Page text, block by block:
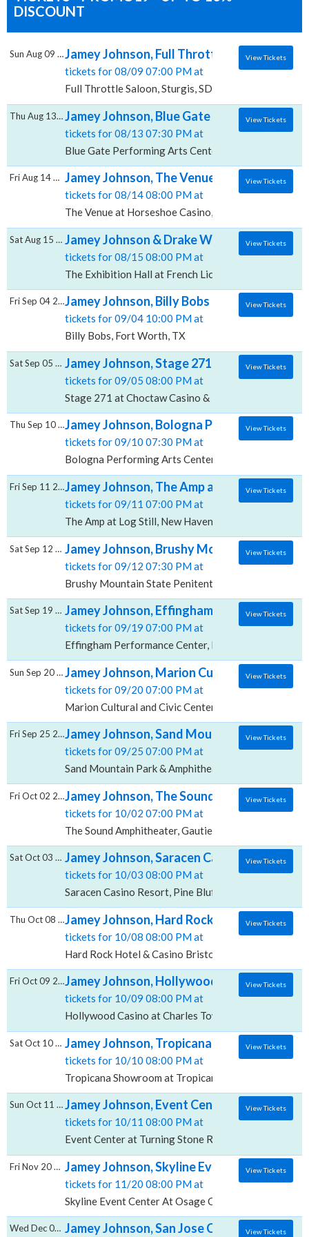
DISCOUNT
Jamey Johnson, Full Throttle Saloon
tickets for 08/09 07:00 PM at
Full Throttle Saloon, Sturgis, SD
Sun Aug 09 2026 View Tickets
Jamey Johnson, Blue Gate Performing Arts
tickets for 08/13 07:30 PM at
Blue Gate Performing Arts Center, Shipshewana, IN
Thu Aug 13 2026 View Tickets
Jamey Johnson, The Venue at Horseshoe
tickets for 08/14 08:00 PM at
The Venue at Horseshoe Casino, Hammond, IN
Fri Aug 14 2026 View Tickets
Jamey Johnson & Drake White, The
tickets for 08/15 08:00 PM at
The Exhibition Hall at French Lick Springs Resort &
Sat Aug 15 2026 View Tickets
Jamey Johnson, Billy Bobs
tickets for 09/04 10:00 PM at
Billy Bobs, Fort Worth, TX
Fri Sep 04 2026 View Tickets
Jamey Johnson, Stage 271 at Choctaw
tickets for 09/05 08:00 PM at
Stage 271 at Choctaw Casino & Resort Grant, Grant,
Sat Sep 05 2026 View Tickets
Jamey Johnson, Bologna Performing Arts
tickets for 09/10 07:30 PM at
Bologna Performing Arts Center Delta State
Thu Sep 10 2026 View Tickets
Jamey Johnson, The Amp at Log Still
tickets for 09/11 07:00 PM at
The Amp at Log Still, New Haven, KY
Fri Sep 11 2026 View Tickets
Jamey Johnson, Brushy Mountain State
tickets for 09/12 07:30 PM at
Brushy Mountain State Penitentiary, Petros, TN
Sat Sep 12 2026 View Tickets
Jamey Johnson, Effingham Performance
tickets for 09/19 07:00 PM at
Effingham Performance Center, Effingham, IL
Sat Sep 19 2026 View Tickets
Jamey Johnson, Marion Cultural and Civic
tickets for 09/20 07:00 PM at
Marion Cultural and Civic Center, Marion, IL
Sun Sep 20 2026 View Tickets
Jamey Johnson, Sand Mountain Park &
tickets for 09/25 07:00 PM at
Sand Mountain Park & Amphitheater, Albertville, AL
Fri Sep 25 2026 View Tickets
Jamey Johnson, The Sound Amphitheater
tickets for 10/02 07:00 PM at
The Sound Amphitheater, Gautier, MS
Fri Oct 02 2026 View Tickets
Jamey Johnson, Saracen Casino Resort
tickets for 10/03 08:00 PM at
Saracen Casino Resort, Pine Bluff, AR
Sat Oct 03 2026 View Tickets
Jamey Johnson, Hard Rock Hotel & Casino
tickets for 10/08 08:00 PM at
Hard Rock Hotel & Casino Bristol, Bristol, VA
Thu Oct 08 2026 View Tickets
Jamey Johnson, Hollywood Casino at
tickets for 10/09 08:00 PM at
Hollywood Casino at Charles Town Races, Charles
Fri Oct 09 2026 View Tickets
Jamey Johnson, Tropicana Showroom at
tickets for 10/10 08:00 PM at
Tropicana Showroom at Tropicana Casino NJ,
Sat Oct 10 2026 View Tickets
Jamey Johnson, Event Center at Turning
tickets for 10/11 08:00 PM at
Event Center at Turning Stone Resort & Casino,
Sun Oct 11 2026 View Tickets
Jamey Johnson, Skyline Event Center At
tickets for 11/20 08:00 PM at
Skyline Event Center At Osage Casino, Tulsa, OK
Fri Nov 20 2026 View Tickets
Jamey Johnson, San Jose Civic
Wed Dec 09 2026 View Tickets